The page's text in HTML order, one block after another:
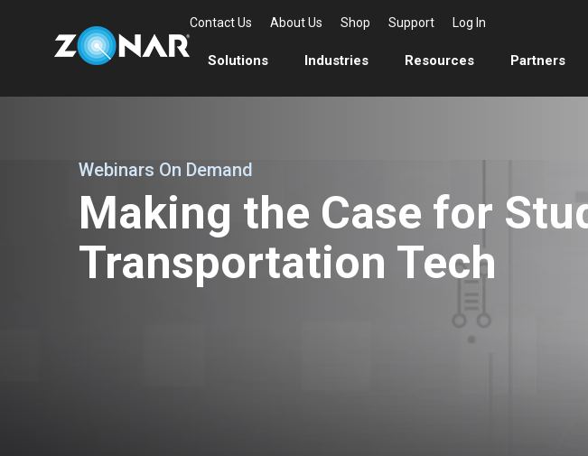
Contact Us About Us Shop Support Log In
Solutions Industries Resources Partners
Webinars On Demand
Making the Case for
Transportation Tech